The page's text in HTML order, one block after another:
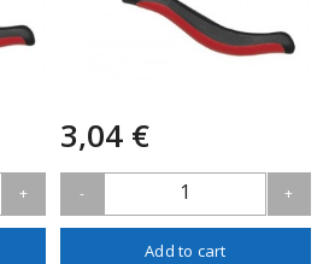
+
3,04 €
- 1 +
Add to cart